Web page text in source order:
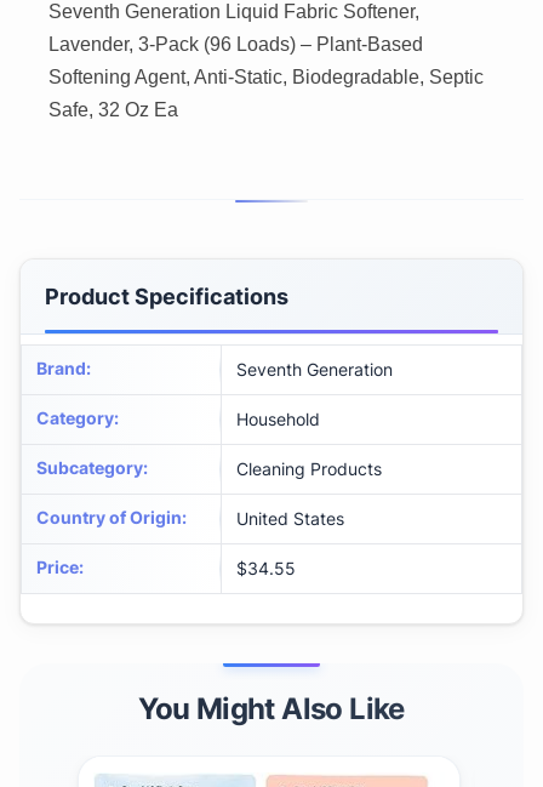
Seventh Generation Liquid Fabric Softener,
Lavender, 3-Pack (96 Loads) – Plant-Based
Softening Agent, Anti-Static, Biodegradable, Septic
Safe, 32 Oz Ea
Product Specifications
Brand: Seventh Generation
Category: Household
Subcategory: Cleaning Products
Country of Origin: United States
Price: $34.55
You Might Also Like